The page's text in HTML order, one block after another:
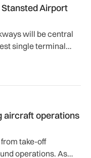
Airport
will be central
single terminal
aircraft operations
take-off
operations. As